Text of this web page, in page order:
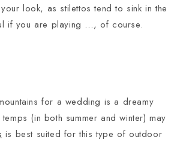
look, as stilettos tend to sink in the
if you are playing …, of course.
for a wedding is a dreamy
(in both summer and winter) may
is best suited for this type of outdoor